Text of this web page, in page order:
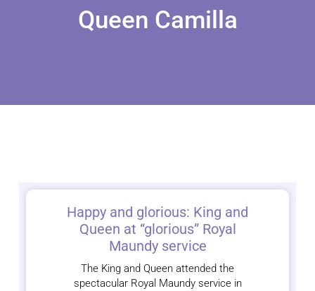
Queen Camilla
Happy and glorious: King and
Queen at “glorious” Royal
Maundy service
The King and Queen attended the
spectacular Royal Maundy service in